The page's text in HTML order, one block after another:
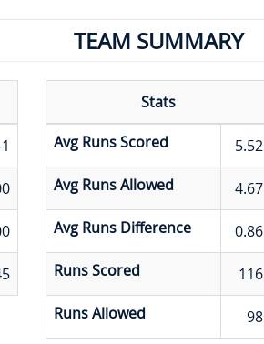
TEAM SUMMARY
Stats
Avg Runs Scored
5.52
Avg Runs Allowed
4.67
Avg Runs Difference
0.86
Runs Scored
116
Runs Allowed
98